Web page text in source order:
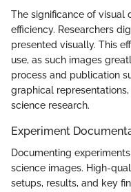
The significance of visual
efficiency. Researchers
presented visually. This
use, as such images
process and publication
graphical
science research.
Experiment
Documenting
science images. High-
setups, results, and key